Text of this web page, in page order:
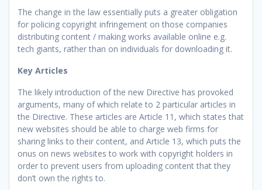
The change in the law essentially puts a greater obligation
for policing copyright infringement on those companies
distributing content / making works available online e.g.
tech giants, rather than on individuals for downloading it.
Key Articles
The likely introduction of the new Directive has provoked
arguments, many of which relate to 2 particular articles in
the Directive. These articles are Article 11, which states that
new websites should be able to charge web firms for
sharing links to their content, and Article 13, which puts the
onus on news websites to work with copyright holders in
order to prevent users from uploading content that they
don’t own the rights to.